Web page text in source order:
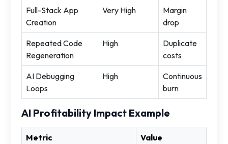
Full-Stack App
Creation
Very High
Margin
drop
Repeated Code
Regeneration
High
Duplicate
costs
AI Debugging
Loops
High
Continuous
burn
AI Profitability Impact Example
Metric Value